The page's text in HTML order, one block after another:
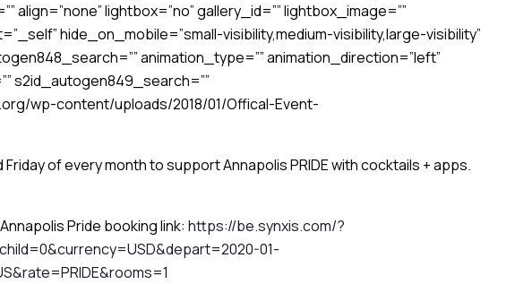
align=”none” lightbox=”no” gallery_id=”” lightbox_image=””
hide_on_mobile=”small-visibility,medium-visibility,large-visibility”
animation_type=”” animation_direction=”left”
s2id_autogen849_search=””
wp-content/uploads/2018/01/Offical-Event-
of every month to support Annapolis PRIDE with cocktails + apps.
Pride booking link: https://be.synxis.com/?
01-